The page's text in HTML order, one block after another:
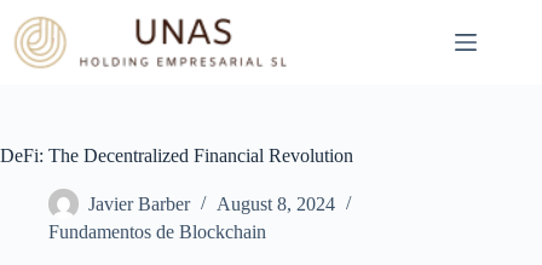
content
DeFi: The Decentralized Financial Revolution
Javier Barber
August 8, 2024
Fundamentos de Blockchain